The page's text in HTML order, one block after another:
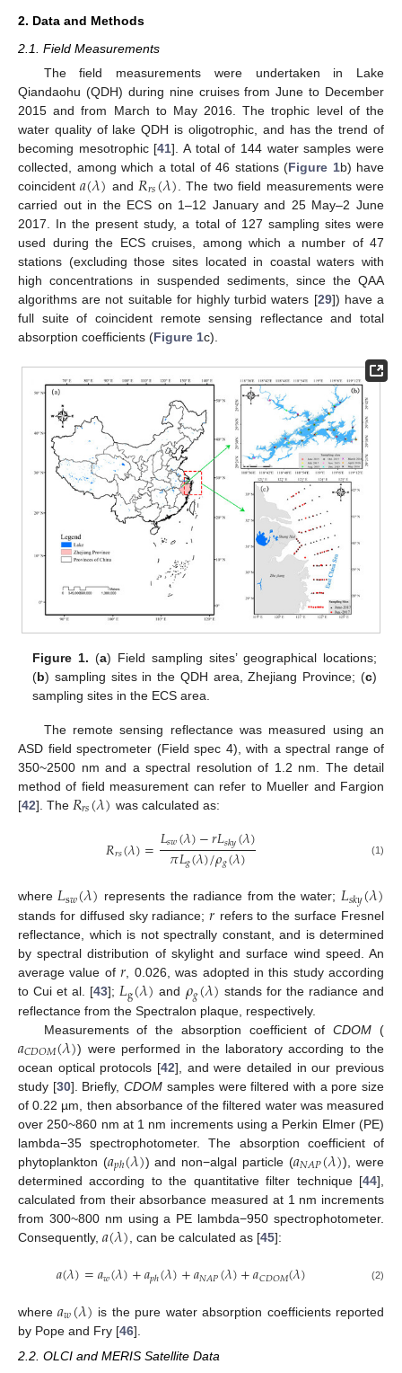
2. Data and Methods
2.1. Field Measurements
The field measurements were undertaken in Lake
Qiandaohu (QDH) during nine cruises from June to December
2015 and from March to May 2016. The trophic level of the
water quality of lake QDH is oligotrophic, and has the trend of
becoming mesotrophic [41]. A total of 144 water samples were
collected, among which a total of 46 stations (Figure 1b) have
coincident𝑎(𝜆) and 𝑅𝑟𝑠(𝜆) . The two field measurements were
carried out in the ECS on 1–12 January and 25 May–2 June
2017. In the present study, a total of 127 sampling sites were
used during the ECS cruises, among which a number of 47
stations (excluding those sites located in coastal waters with
high concentrations in suspended sediments, since the QAA
algorithms are not suitable for highly turbid waters [29]) have a
full suite of coincident remote sensing reflectance and total
absorption coefficients (Figure 1c).
Figure 1. (a) Field sampling sites’ geographical locations;
(b) sampling sites in the QDH area, Zhejiang Province; (c)
sampling sites in the ECS area.
The remote sensing reflectance was measured using an
ASD field spectrometer (Field spec 4), with a spectral range of
350~2500 nm and a spectral resolution of 1.2 nm. The detail
method of field measurement can refer to Mueller and Fargion
[42]. The 𝑅𝑟𝑠(𝜆) was calculated as:
𝑅𝑟𝑠(𝜆)=𝐿𝑠𝑤(𝜆)−𝑟𝐿𝑠𝑘𝑦(𝜆)
𝜋𝐿𝑔(𝜆)/𝜌𝑔(𝜆) (1)
where𝐿s𝑤(𝜆) represents the radiance from the water; 𝐿𝑠𝑘𝑦(𝜆)
stands for diffused sky radiance;𝑟 refers to the surface Fresnel
reflectance, which is not spectrally constant, and is determined
by spectral distribution of skylight and surface wind speed. An
average value of𝑟 , 0.026, was adopted in this study according
to Cui et al. [43]; 𝐿g(𝜆) and 𝜌𝑔(𝜆) stands for the radiance and
reflectance from the Spectralon plaque, respectively.
Measurements of the absorption coefficient ofCDOM (
𝑎𝐶𝐷𝑂𝑀(𝜆)) were performed in the laboratory according to the
ocean optical protocols [42], and were detailed in our previous
study [30]. Briefly,CDOM samples were filtered with a pore size
of 0.22 µm, then absorbance of the filtered water was measured
over 250~860 nm at 1 nm increments using a Perkin Elmer (PE)
lambda−35 spectrophotometer. The absorption coefficient of
phytoplankton (𝑎𝑝ℎ(𝜆)) and non−algal particle (𝑎𝑁𝐴𝑃(𝜆)), were
determined according to the quantitative filter technique [44],
calculated from their absorbance measured at 1 nm increments
from 300~800 nm using a PE lambda−950 spectrophotometer.
Consequently, 𝑎(𝜆), can be calculated as [45]:
𝑎(𝜆)=𝑎𝑤(𝜆)+𝑎𝑝ℎ(𝜆)+𝑎𝑁𝐴𝑃(𝜆)+𝑎𝐶𝐷𝑂𝑀(𝜆) (2)
where𝑎𝑤(𝜆) is the pure water absorption coefficients reported
by Pope and Fry [46].
2.2. OLCI and MERIS Satellite Data